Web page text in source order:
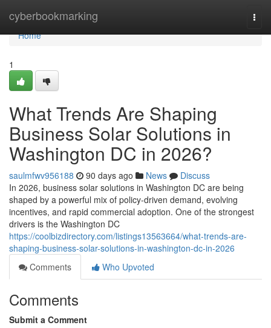
cyberbookmarking
Home
Home
1
What Trends Are Shaping
Business Solar Solutions in
Washington DC in 2026?
saulmfwv956188 90 days ago News
Discuss
In 2026, business solar solutions in Washington DC are being
shaped by a powerful mix of policy-driven demand, evolving
incentives, and rapid commercial adoption. One of the strongest
drivers is the Washington DC
https://coolbizdirectory.com/listings13563664/what-trends-are-
shaping-business-solar-solutions-in-washington-dc-in-2026
Comments
Who Upvoted
Comments
Submit a Comment